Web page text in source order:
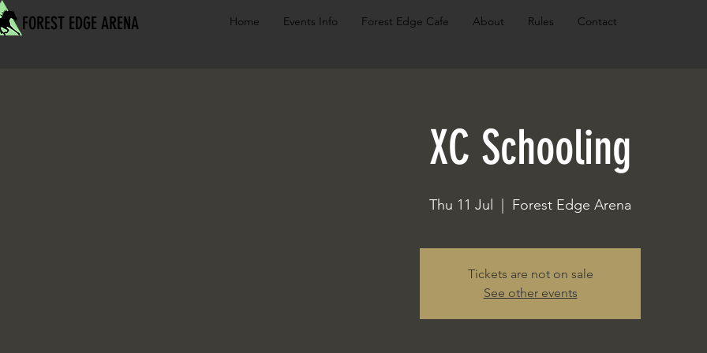
FOREST EDGE ARENA Home Events Info Forest Edge Cafe About Rules Contact
XC Schooling
Thu 11 Jul Forest Edge Arena
Tickets are not on sale
See other events